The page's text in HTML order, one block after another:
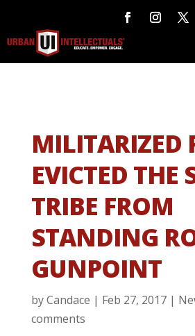
MILITARIZED
EVICTED THE
TRIBE FROM
STANDING
GUNPOINT
byCandace | Feb 27, 2017|
comments